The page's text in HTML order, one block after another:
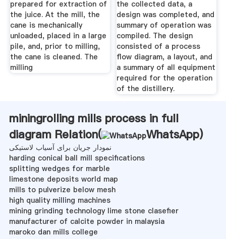
prepared for extraction of
the juice. At the mill, the
cane is mechanically
unloaded, placed in a large
pile, and, prior to milling,
the cane is cleaned. The
milling
the collected data, a
design was completed, and
summary of operation was
compiled. The design
consisted of a process
flow diagram, a layout, and
a summary of all equipment
required for the operation
of the distillery.
miningrolling mills process in full
diagram Relation(
WhatsApp)
نمودار جریان برای آسیاب لاستیکی
harding conical ball mill specifications
splitting wedges for marble
limestone deposits world map
mills to pulverize below mesh
high quality milling machines
mining grinding technology lime stone clasefier
manufacturer of calcite powder in malaysia
maroko dan mills college